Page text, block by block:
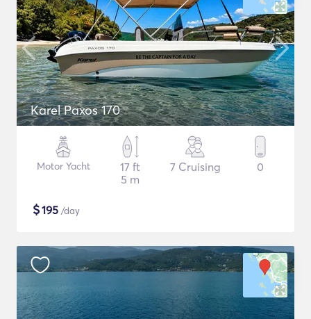
Karel Paxos 170
Motor Yacht
17 ft
5 m
7 Cruising 0
$195 /day